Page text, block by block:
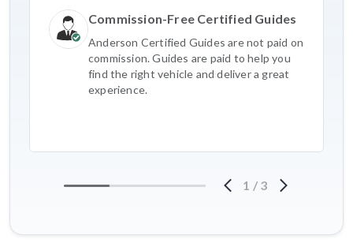
Commission-Free Certified Guides
Anderson Certified Guides are not paid on
commission. Guides are paid to help you
find the right vehicle and deliver a great
experience.
1 / 3